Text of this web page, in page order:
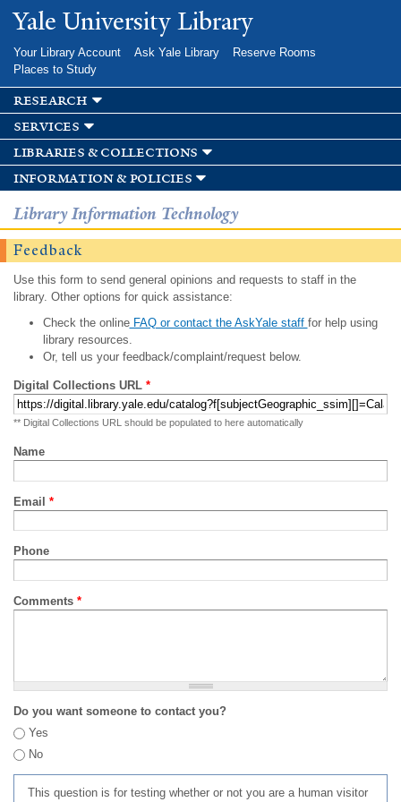
Skip to
main
Yale University Library
Your Library Account Ask Yale Library
Reserve Rooms
Places to Study
research
services
libraries & collections
information & policies
Library Information Technology
Feedback
Use this form to send general opinions and requests to staff in the
library. Other options for quick assistance:
Check the onlineFAQ or contact the AskYale staff for help using
library resources.
Or, tell us your feedback/complaint/request below.
Digital Collections URL *
** Digital Collections URL should be populated to here automatically
Name
Email *
Phone
Comments *
Do you want someone to contact you?
Yes
No
This question is for testing whether or not you are a human visitor